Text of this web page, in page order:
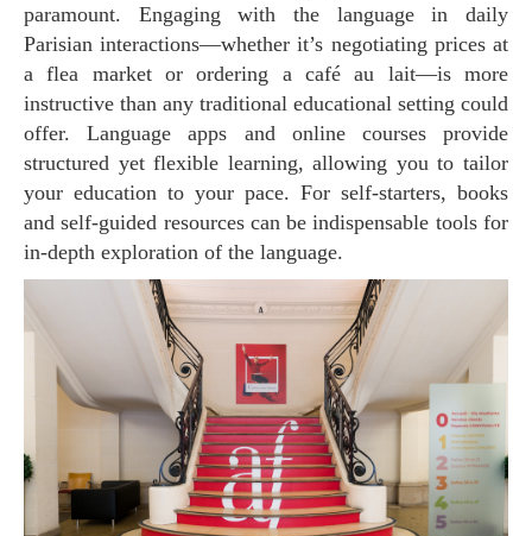
paramount. Engaging with the language in daily
Parisian interactions—whether it’s negotiating prices at
a flea market or ordering a café au lait—is more
instructive than any traditional educational setting could
offer. Language apps and online courses provide
structured yet flexible learning, allowing you to tailor
your education to your pace. For self-starters, books
and self-guided resources can be indispensable tools for
in-depth exploration of the language.